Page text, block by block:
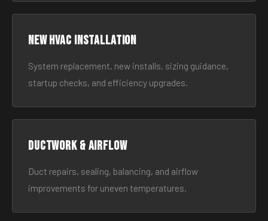
New HVAC Installation
System replacement, new installs, sizing guidance,
startup checks, and efficiency upgrades.
Ductwork & Airflow
Duct repairs, sealing, balancing, and airflow
improvements for uneven temperatures.